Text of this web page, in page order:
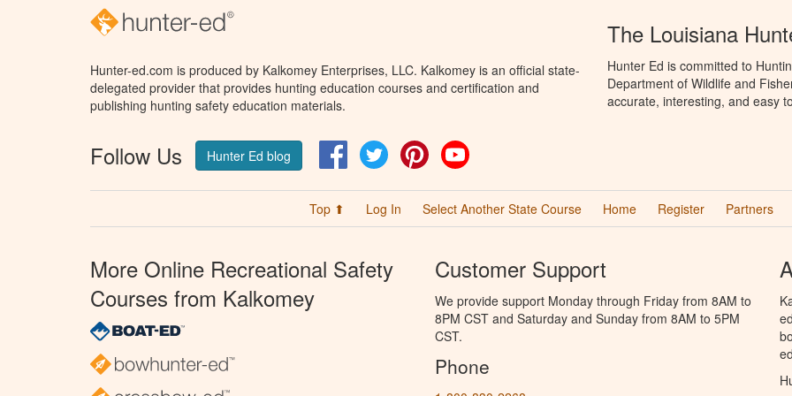
Hunter-ed.com is produced by Kalkomey Enterprises, LLC. Kalkomey is an official state-
delegated provider that provides hunting education courses and certification and
publishing hunting safety education materials.
Follow Us Hunter Ed blog FacebookTwitter Pinterest
The Louisiana
Hunter Ed is committed to
Department of Wildlife and
accurate, interesting, and easy
Top ⬆ Log In Select Another State Course Home Register Partners
More Online Recreational Safety
Courses from Kalkomey
Customer Support
We provide support Monday through Friday from 8AM to
8PM CST and Saturday and Sunday from 8AM to 5PM
CST.
Phone